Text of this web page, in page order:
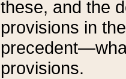
these, and the
provisions in
provisions.